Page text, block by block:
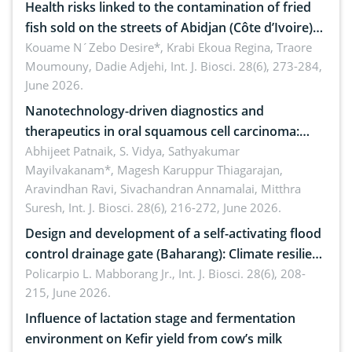
Health risks linked to the contamination of fried
fish sold on the streets of Abidjan (Côte d’Ivoire)
by Staphylococcus aureus, Escherichia coli and
Bacillus cereus
Kouame N´Zebo Desire*, Krabi Ekoua Regina, Traore
Moumouny, Dadie Adjehi, Int. J. Biosci. 28(6), 273-284,
June 2026.
Nanotechnology-driven diagnostics and
therapeutics in oral squamous cell carcinoma:
Emerging technologies, clinical translation and
future perspectives
Abhijeet Patnaik, S. Vidya, Sathyakumar
Mayilvakanam*, Magesh Karuppur Thiagarajan,
Aravindhan Ravi, Sivachandran Annamalai, Mitthra
Suresh, Int. J. Biosci. 28(6), 216-272, June 2026.
Design and development of a self-activating flood
control drainage gate (Baharang): Climate resilient
solution
Policarpio L. Mabborang Jr., Int. J. Biosci. 28(6), 208-
215, June 2026.
Influence of lactation stage and fermentation
environment on Kefir yield from cow’s milk